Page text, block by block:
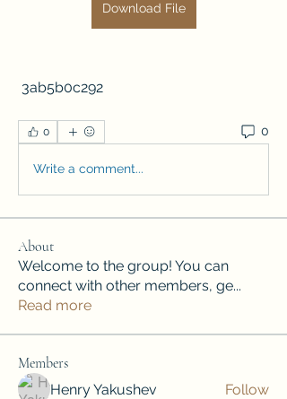
Download File
3ab5b0c292
0 0
Write a comment...
About
Welcome to the group! You can
connect with other members, ge...
Read more
Members
Henry Yakushev
Follow